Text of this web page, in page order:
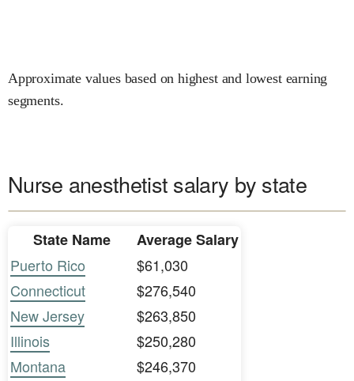
Approximate values based on highest and lowest earning
segments.
Nurse anesthetist salary by state
State Name
Average Salary
Puerto Rico
$61,030
Connecticut
$276,540
New Jersey
$263,850
Illinois
$250,280
Montana
$246,370